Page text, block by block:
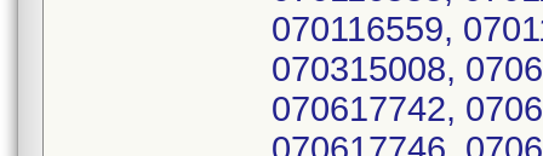
070116559,
070315008,
070617742,